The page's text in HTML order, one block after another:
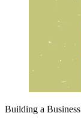
Building a Business